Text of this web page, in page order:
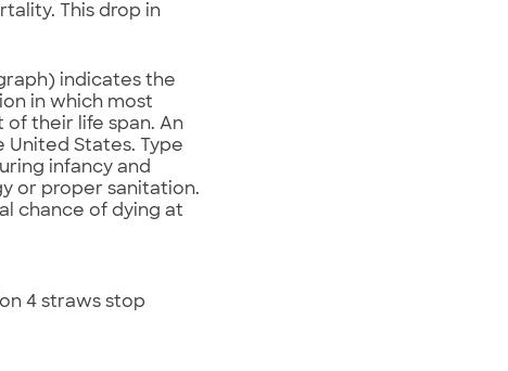
This drop in
indicates the
in which most
of their life span. An
United States. Type
infancy and
or proper sanitation.
chance of dying at
4 straws stop